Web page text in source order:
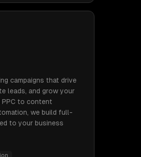
campaigns that drive
leads, and grow your
PPC to content
we build full-
to your business